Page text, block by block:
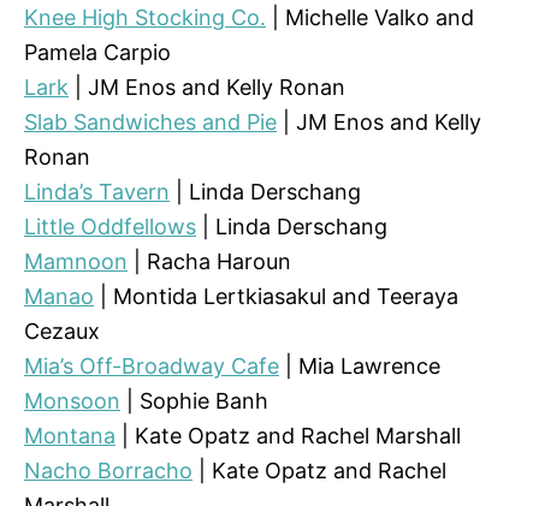
Knee High Stocking Co. | Michelle Valko and
Pamela Carpio
Lark | JM Enos and Kelly Ronan
Slab Sandwiches and Pie | JM Enos and Kelly
Ronan
Linda’s Tavern | Linda Derschang
Little Oddfellows | Linda Derschang
Mamnoon | Racha Haroun
Manao | Montida Lertkiasakul and Teeraya
Cezaux
Mia’s Off-Broadway Cafe | Mia Lawrence
Monsoon | Sophie Banh
Montana | Kate Opatz and Rachel Marshall
Nacho Borracho | Kate Opatz and Rachel